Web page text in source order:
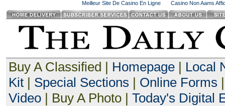
Meilleur Site De Casino En Ligne Casino Non Aams
Buy A Classified | Homepage| Local
Kit| Special Sections | Online Forms
Video| Buy A Photo | Today's Digital